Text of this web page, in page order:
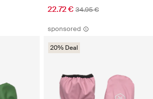
22.72 € 34.95 €
sponsored
20% Deal